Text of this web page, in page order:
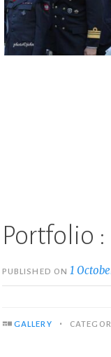
Portfolio :
PUBLISHED ON 1
GALLERY •